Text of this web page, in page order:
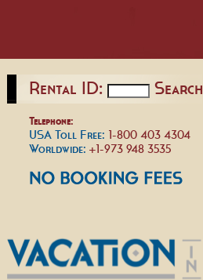
Rental ID: Search
Telephone:
USA Toll Free: 1-800 403 4304
Worldwide:+1-973 948 3535